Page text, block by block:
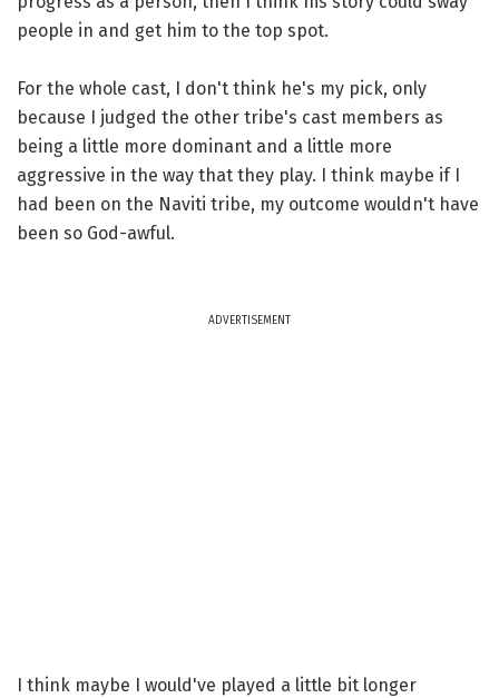
people in and get him to the top spot.
For the whole cast, I don't think he's my pick, only
because I judged the other tribe's cast members as
being a little more dominant and a little more
aggressive in the way that they play. I think maybe if I
had been on the Naviti tribe, my outcome wouldn't have
been so God-awful.
ADVERTISEMENT
I think maybe I would've played a little bit longer